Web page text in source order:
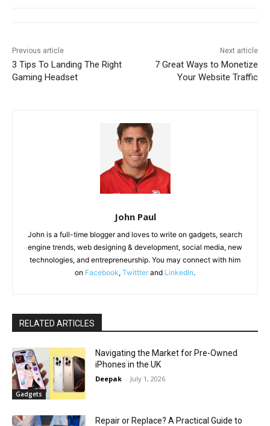
Previous article
3 Tips To Landing The Right
Gaming Headset
Next article
7 Great Ways to Monetize
Your Website Traffic
John Paul
John is a full-time blogger and loves to write on gadgets, search
engine trends, web designing & development, social media, new
technologies, and entrepreneurship. You may connect with him
on Facebook, Twittter and LinkedIn.
RELATED ARTICLES
Gadgets
Navigating the Market for Pre-Owned
iPhones in the UK
Deepak - July 1, 2026
Repair or Replace? A Practical Guide to